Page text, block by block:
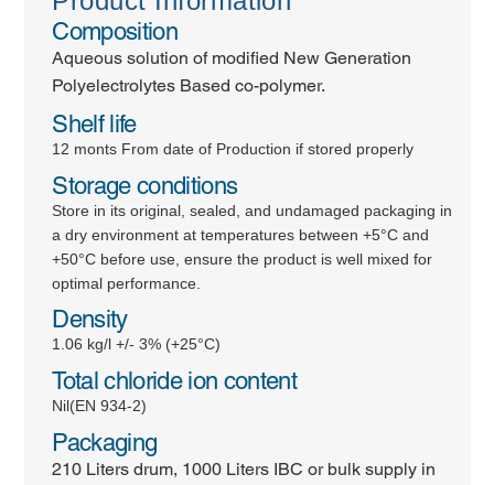
Composition
Aqueous solution of modified New Generation
Polyelectrolytes Based co-polymer.
Shelf life
12 monts From date of Production if stored properly
Storage conditions
Store in its original, sealed, and undamaged packaging in
a dry environment at temperatures between +5°C and
+50°C before use, ensure the product is well mixed for
optimal performance.
Density
1.06 kg/l +/- 3% (+25°C)
Total chloride ion content
Nil(EN 934-2)
Packaging
210 Liters drum, 1000 Liters IBC or bulk supply in